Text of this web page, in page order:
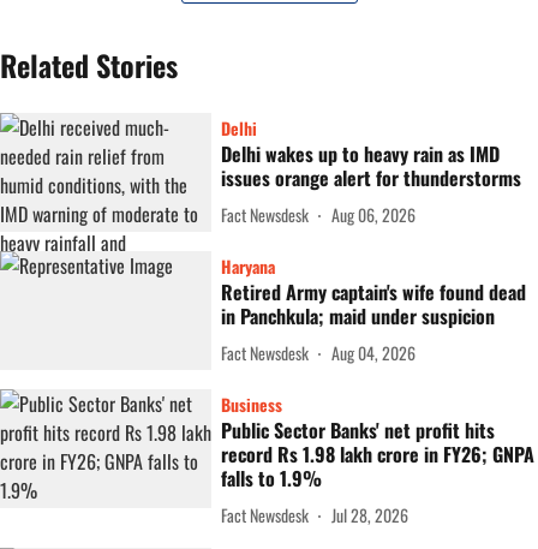
Related Stories
Delhi
Delhi wakes up to heavy rain as IMD
issues orange alert for thunderstorms
Fact Newsdesk Aug 06, 2026
Haryana
Retired Army captain's wife found dead
in Panchkula; maid under suspicion
Fact Newsdesk Aug 04, 2026
Business
Public Sector Banks' net profit hits
record Rs 1.98 lakh crore in FY26; GNPA
falls to 1.9%
Fact Newsdesk
Jul 28, 2026